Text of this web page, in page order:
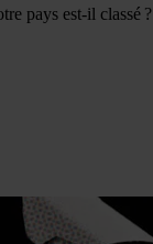
pays est-il classé ?